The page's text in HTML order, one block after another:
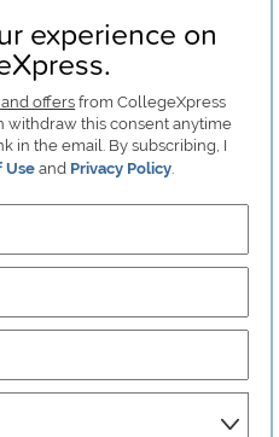
experience on
offersfrom CollegeXpress
withdraw this consent anytime
in the email. By subscribing, I
Useand Privacy Policy